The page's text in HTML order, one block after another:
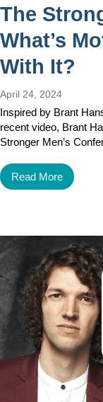
The
What’s
With It?
April 24, 2024
Inspired by Brant
recent video, Brant
Stronger Men’s
Read More